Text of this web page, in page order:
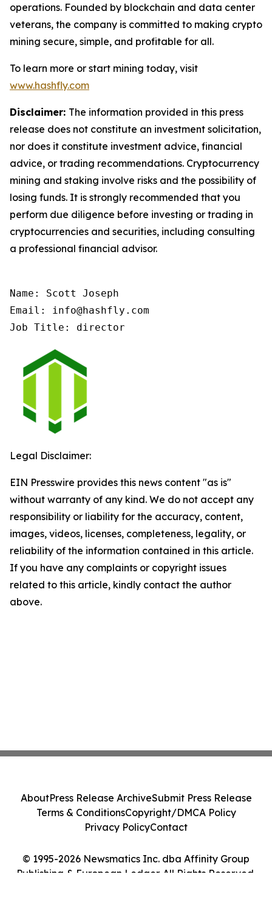
operations. Founded by blockchain and data center
veterans, the company is committed to making crypto
mining secure, simple, and profitable for all.
To learn more or start mining today, visit
www.hashfly.com
Disclaimer: The information provided in this press
release does not constitute an investment solicitation,
nor does it constitute investment advice, financial
advice, or trading recommendations. Cryptocurrency
mining and staking involve risks and the possibility of
losing funds. It is strongly recommended that you
perform due diligence before investing or trading in
cryptocurrencies and securities, including consulting
a professional financial advisor.
Name: Scott Joseph
Email: info@hashfly.com
Job Title: director
Legal Disclaimer:
EIN Presswire provides this news content "as is"
without warranty of any kind. We do not accept any
responsibility or liability for the accuracy, content,
images, videos, licenses, completeness, legality, or
reliability of the information contained in this article.
If you have any complaints or copyright issues
related to this article, kindly contact the author
above.
© 1995-2026 Newsmatics Inc. dba Affinity Group
Publishing & European Ledger. All Rights Reserved.
AboutPress Release ArchiveSubmit Press Release
Terms & ConditionsCopyright/DMCA Policy
Privacy PolicyContact